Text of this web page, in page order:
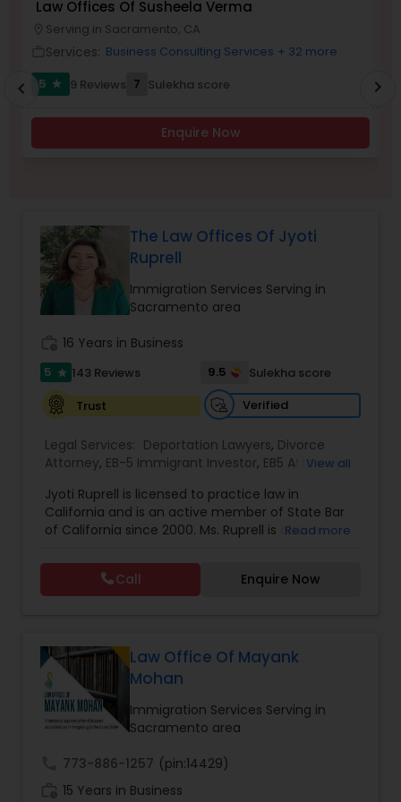
Burn Injury Lawyers
Student Visa Lawyers
Pro Bono Immigration Lawyers
Asylum Lawyers
Business Litigations Lawyers
EB1A Immigration Attorneys
International Divorce Lawyers
Deportation Lawyers
Lemon Law Lawyers
Administrative Lawyers
Law Offices Of Susheela Verma
Serving in Sacramento, CA
Services: Business Consulting Services + 32 more
5
star 9 Reviews 7 Sulekha score
Enquire Now
chevron_left chevron_right
The Law Offices Of Jyoti
Ruprell
Immigration Services Serving in
Sacramento area
16 Years in Business
5 star 143 Reviews 9.5
Sulekha score
Trust
Verified
Legal Services: Deportation Lawyers, Divorce
Attorney, EB-5 Immigrant Investor, EB5 Attorneys,
Lawyers,Immigration Lawyers,Immigration
Services,Indian Lawyers,Tourist Visa Attorney
View all
Jyoti Ruprell is licensed to practice law in
California and is an active member of State Bar
of California since 2000. Ms. Ruprell is also an
Lawyers Association. Prior to opening the Law
Offices of Jyoti Ruprell, in 2005, Ms. Ruprell has
worked as an attorney with reputed law firms in
has grown the Law Offices of Jyoti Ruprell, PC to
specialize in immigration, family law, asylum,
deportation, U visas, Employment based and
Investment Visas.
Read more
Call Enquire Now
Law Office Of Mayank
Mohan
Immigration Services Serving in
Sacramento area
773-886-1257 (pin:14429)
15 Years in Business